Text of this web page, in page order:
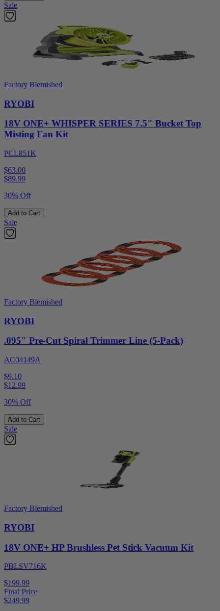
Sale
Factory Blemished
RYOBI
18V ONE+ WHISPER SERIES 7.5" Bucket Top
Misting Fan Kit
PCL851K
$63.00
$89.99
30% Off
Add to Cart
Sale
Factory Blemished
RYOBI
.095" Pre-Cut Spiral Trimmer Line (5-Pack)
AC04149A
$9.10
$12.99
30% Off
Add to Cart
Sale
Factory Blemished
RYOBI
18V ONE+ HP Brushless Pet Stick Vacuum Kit
PBLSV716K
$199.99
Final Price
$249.99